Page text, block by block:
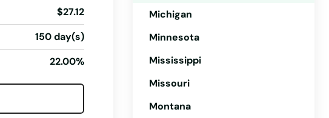
$27.12
150 day(s)
22.00%
Michigan
Minnesota
Mississippi
Missouri
Montana